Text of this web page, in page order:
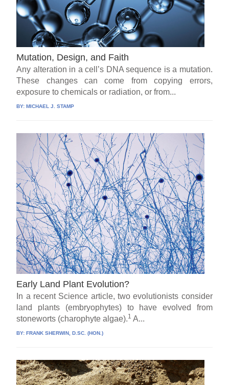
Mutation, Design, and Faith
Any alteration in a cell’s DNA sequence is a mutation.
These changes can come from copying errors,
exposure to chemicals or radiation, or from...
BY:MICHAEL J. STAMP
Early Land Plant Evolution?
In a recent Science article, two evolutionists consider
land plants (embryophytes) to have evolved from
stoneworts (charophyte algae).1 A...
BY:FRANK SHERWIN, D.SC. (HON.)